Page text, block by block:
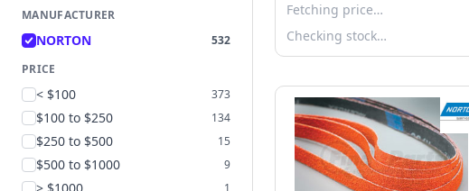
MANUFACTURER
NORTON
532
PRICE
< $100 373
$100 to $250 134
$250 to $500 15
$500 to $1000 9
1
Fetching price…
Checking stock…